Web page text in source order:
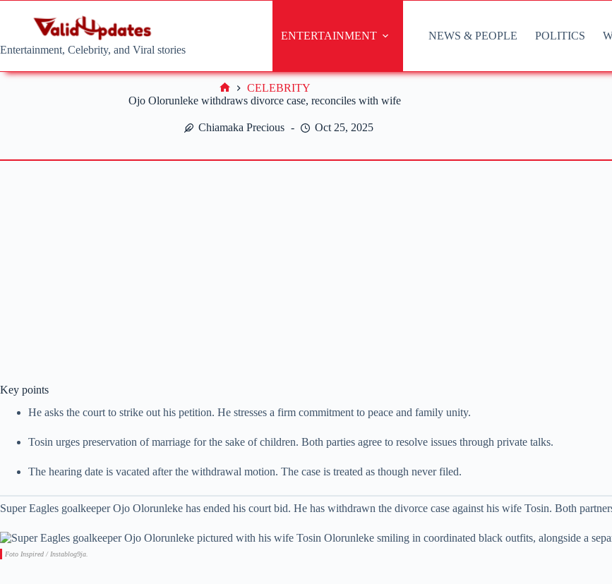
Entertainment, Celebrity, and Viral stories
ENTERTAINMENT NEWS & PEOPLE POLITICS
Ojo Olorunleke withdraws divorce case, reconciles with wife
Chiamaka Precious Oct 25, 2025
Home
CELEBRITY
Key points
He asks the court to strike out his petition. He stresses a firm commitment to peace and family unity.
Tosin urges preservation of marriage for the sake of children. Both parties agree to resolve issues through private talks.
The hearing date is vacated after the withdrawal motion. The case is treated as though never filed.
Super Eagles goalkeeper Ojo Olorunleke has ended his court bid. He has withdrawn the divorce case against his wife Tosin. Both
Foto Inspired / Instablog9ja.